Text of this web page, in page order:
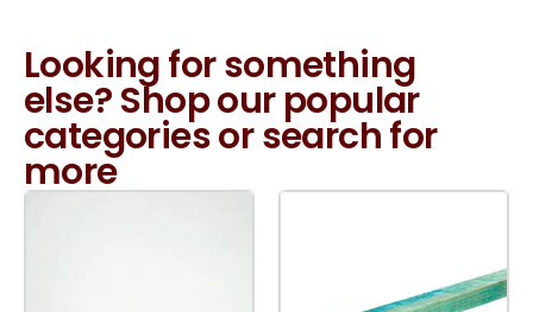
Looking for something
else? Shop our popular
categories or search for
more